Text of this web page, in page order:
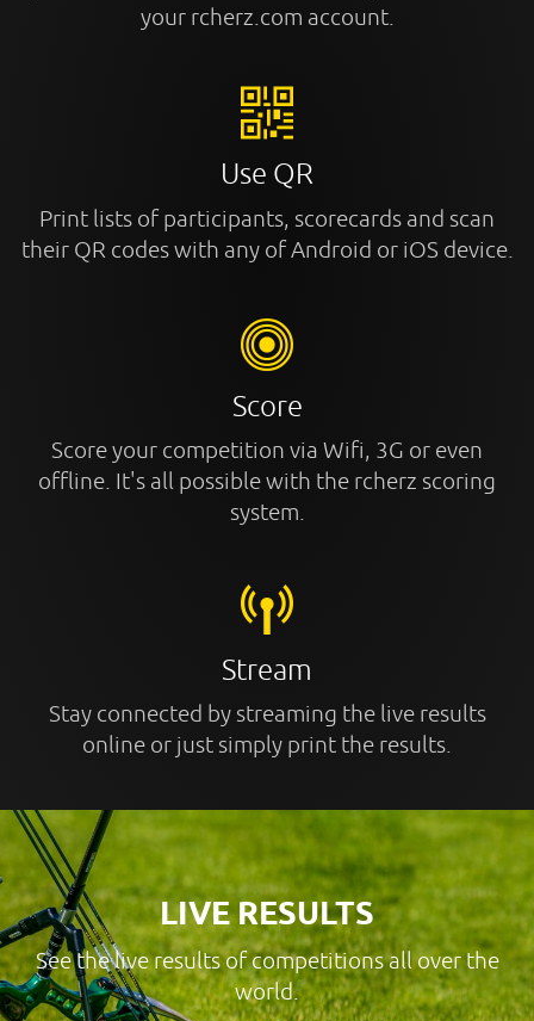
your rcherz.com account.
Use QR
Print lists of participants, scorecards and scan
their QR codes with any of Android or iOS device.
Score
Score your competition via Wifi, 3G or even
offline. It's all possible with the rcherz scoring
system.
Stream
Stay connected by streaming the live results
online or just simply print the results.
LIVE RESULTS
See the live results of competitions all over the
world.